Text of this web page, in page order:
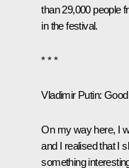
than 29,000 people
in the festival.
* * *
Vladimir Putin:
On my way here, I
and I realised that I
something